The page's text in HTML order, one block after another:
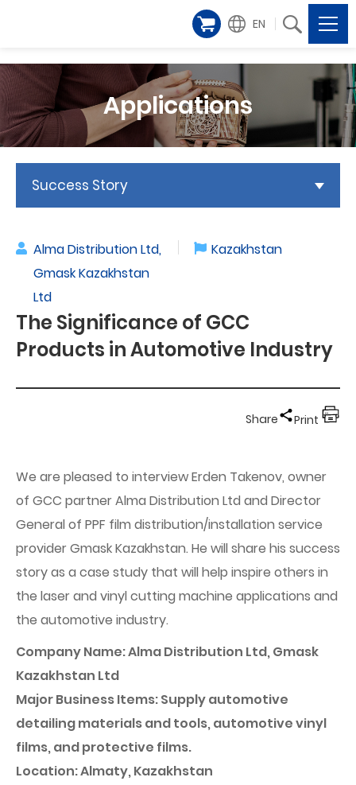
EN
Applications
Success Story
Alma Distribution Ltd,
Gmask Kazakhstan
Ltd
Kazakhstan
The Significance of GCC
Products in Automotive Industry
Share Print
We are pleased to interview Erden Takenov, owner
of GCC partner Alma Distribution Ltd and Director
General of PPF film distribution/installation service
provider Gmask Kazakhstan. He will share his success
story as a case study that will help inspire others in
the laser and vinyl cutting machine applications and
the automotive industry.
Company Name: Alma Distribution Ltd, Gmask
Kazakhstan Ltd
Major Business Items: Supply automotive
detailing materials and tools, automotive vinyl
films, and protective films.
Location: Almaty, Kazakhstan